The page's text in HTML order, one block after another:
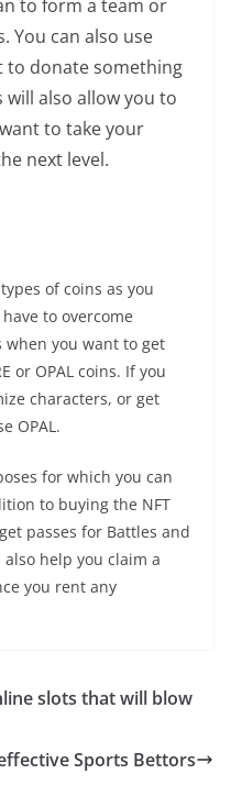
to form a team or
You can also use
to donate something
also allow you to
to take your
next level.
of coins as you
to overcome
when you want to get
or OPAL coins. If you
characters, or get
OPAL.
for which you can
to buying the NFT
passes for Battles and
help you claim a
you rent any
slots that will blow
Sports Bettors